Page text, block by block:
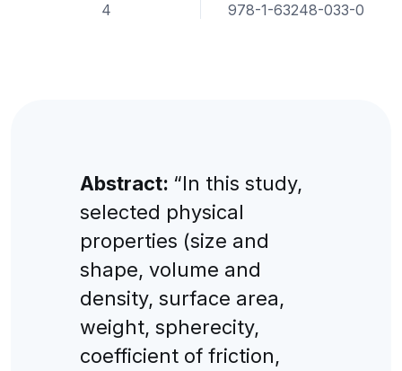
4 978-1-63248-033-0
Abstract: “In this study,
selected physical
properties (size and
shape, volume and
density, surface area,
weight, spherecity,
coefficient of friction,